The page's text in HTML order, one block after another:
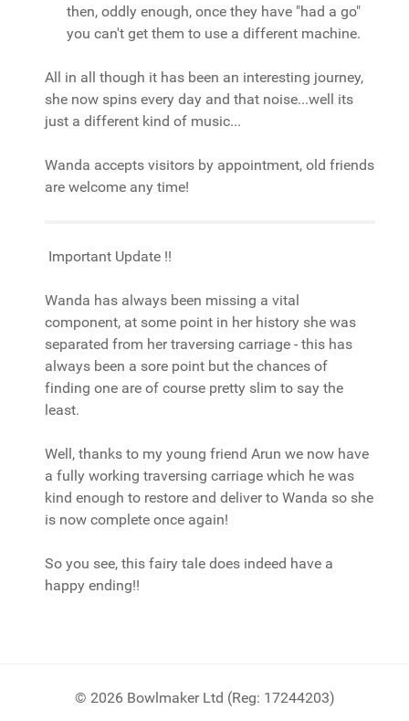
then, oddly enough, once they have "had a go"
you can't get them to use a different machine.
All in all though it has been an interesting journey,
she now spins every day and that noise...well its
just a different kind of music...
Wanda accepts visitors by appointment, old friends
are welcome any time!
Important Update !!
Wanda has always been missing a vital
component, at some point in her history she was
separated from her traversing carriage - this has
always been a sore point but the chances of
finding one are of course pretty slim to say the
least.
Well, thanks to my young friend Arun we now have
a fully working traversing carriage which he was
kind enough to restore and deliver to Wanda so she
is now complete once again!
So you see, this fairy tale does indeed have a
happy ending!!
© 2026 Bowlmaker Ltd (Reg: 17244203)